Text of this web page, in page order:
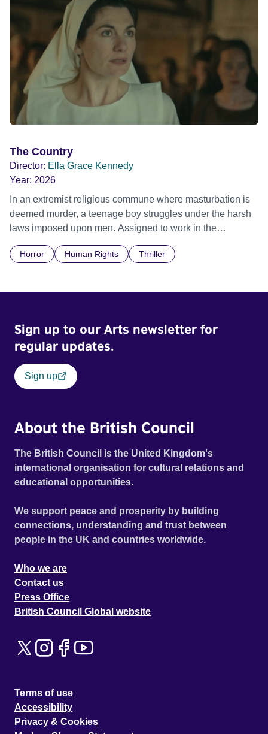
The Country
Director: Ella Grace Kennedy
Year: 2026
In an extremist religious commune where masturbation is
deemed murder, a teenage boy struggles under the harsh
laws imposed upon men. Assigned to work in the
doctrine of ‘No Reckless Abandonment’, even as doubt
Horror Human Rights Thriller
Sign up to our Arts newsletter for
regular updates.
Sign up
About the British Council
The British Council is the United Kingdom's
international organisation for cultural relations and
educational opportunities.
We support peace and prosperity by building
connections, understanding and trust between
people in the UK and countries worldwide.
Who we are
Contact us
Press Office
British Council Global website
Terms of use
Accessibility
Privacy & Cookies